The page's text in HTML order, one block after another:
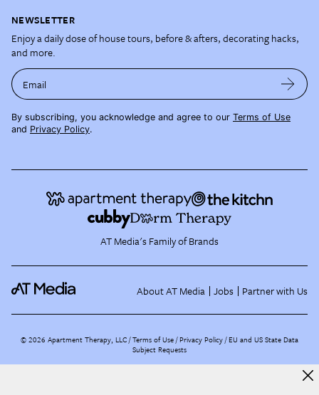
NEWSLETTER
Enjoy a daily dose of house tours, before & afters, decorating hacks,
and more.
Email
By subscribing, you acknowledge and agree to our Terms of Use
and Privacy Policy.
AT Media's Family of Brands
About AT Media Jobs Partner with Us
©2026 Apartment Therapy, LLC /Terms of Use Privacy Policy EU and US State Data
Subject Requests